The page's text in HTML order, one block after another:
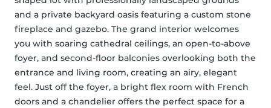
and a private backyard oasis featuring a custom stone
fireplace and gazebo. The grand interior welcomes
you with soaring cathedral ceilings, an open-to-above
foyer, and second-floor balconies overlooking both the
entrance and living room, creating an airy, elegant
feel. Just off the foyer, a bright flex room with French
doors and a chandelier offers the perfect space for a